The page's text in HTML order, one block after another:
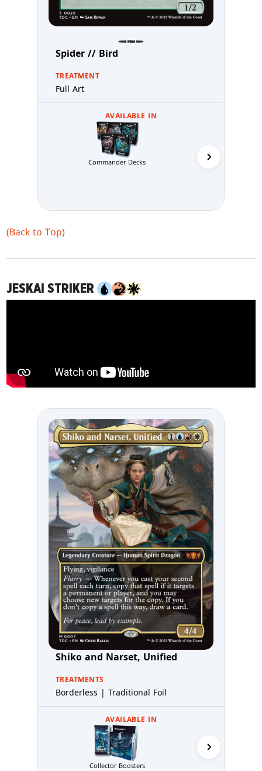
Spider // Bird
TREATMENT
Full Art
AVAILABLE IN
Commander Decks
(Back to Top)
JESKAI STRIKER
Shiko and Narset, Unified
TREATMENTS
Borderless | Traditional Foil
AVAILABLE IN
Collector Boosters